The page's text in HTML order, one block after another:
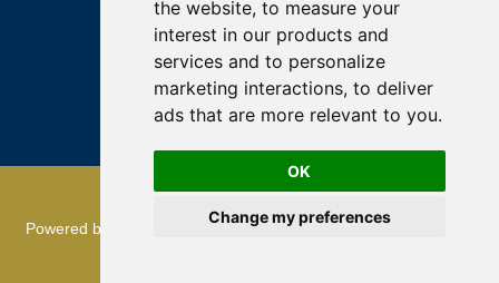
the website, to measure your
interest in our products and
services and to personalize
marketing interactions, to deliver
ads that are more relevant to you.
OK
Change my preferences
Powered by
TMR Communications: referencing and creation of